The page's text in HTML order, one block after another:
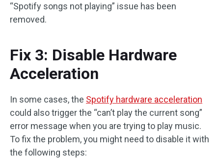
“Spotify songs not playing” issue has been
removed.
Fix 3: Disable Hardware
Acceleration
In some cases, the Spotify hardware acceleration
could also trigger the “can’t play the current song”
error message when you are trying to play music.
To fix the problem, you might need to disable it with
the following steps: